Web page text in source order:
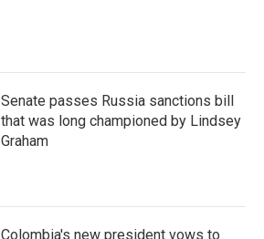
Senate passes Russia sanctions bill
that was long championed by Lindsey
Graham
Colombia's new president vows to